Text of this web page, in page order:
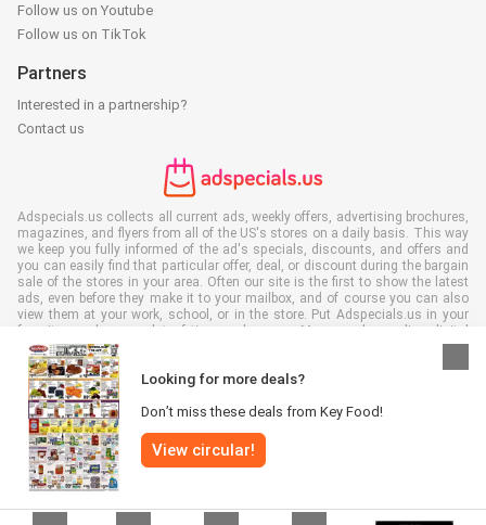
Looking for more deals?
Don’t miss these deals from Key Food!
View circular!
Follow us on Youtube
Follow us on TikTok
Partners
Interested in a partnership?
Contact us
Adspecials.us collects all current ads, weekly offers, advertising brochures,
magazines, and flyers from all of the US's stores on a daily basis. This way
we keep you fully informed of the ad's specials, discounts, and offers and
you can easily find that particular offer, deal, or discount during the bargain
sale of the stores in your area. Often our site is the first to show the latest
ads, even before they make it to your mailbox, and of course you can also
view them at your work, school, or in the store. Put Adspecials.us in your
favorites and save a lot of time and money. Moreover, by reading digital
advertising leaflets you also contribute to reducing paper waste and this is
good for our environment.
All rights reserved © Adspecials.us 2026 |